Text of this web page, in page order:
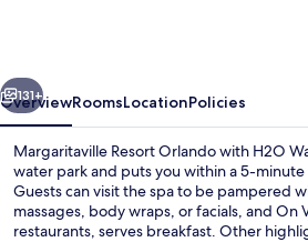
Waterpark
Next
131+
OverviewRoomsLocationPolicies
Margaritaville Resort Orlando with H2O
water park and puts you within a 5-minute
Guests can visit the spa to be pampered
massages, body wraps, or facials, and On
restaurants, serves breakfast. Other